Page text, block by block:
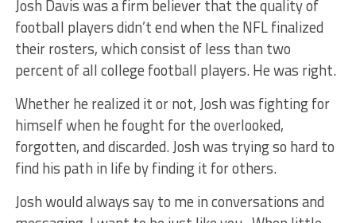
Josh Davis was a firm believer that the quality of
football players didn’t end when the NFL finalized
their rosters, which consist of less than two
percent of all college football players. He was right.
Whether he realized it or not, Josh was fighting for
himself when he fought for the overlooked,
forgotten, and discarded. Josh was trying so hard to
find his path in life by finding it for others.
Josh would always say to me in conversations and